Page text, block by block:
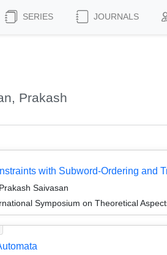
SERIES JOURNALS
Prakash
with Subword-Ordering and
Saivasan
Symposium on Theoretical